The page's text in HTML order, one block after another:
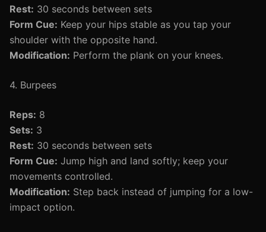
Rest: 30 seconds between sets
Form Cue: Keep your hips stable as you tap your
shoulder with the opposite hand.
Modification: Perform the plank on your knees.
4. Burpees
Reps: 8
Sets: 3
Rest: 30 seconds between sets
Form Cue: Jump high and land softly; keep your
movements controlled.
Modification: Step back instead of jumping for a low-
impact option.